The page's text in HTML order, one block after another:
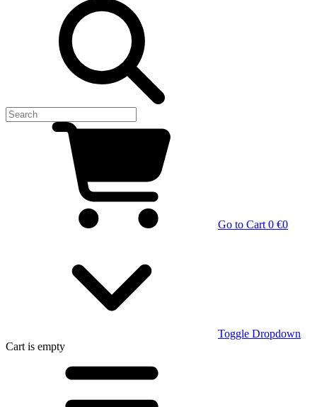
Go to Cart 0 €0
Toggle Dropdown
Cart is empty